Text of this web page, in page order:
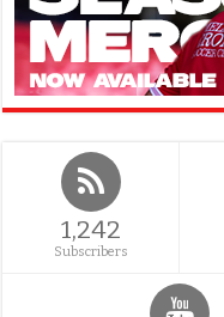
1,242
Subscribers